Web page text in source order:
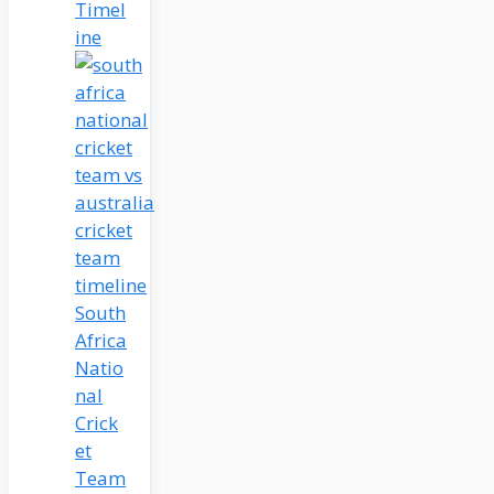
Timel
ine
South
Africa
Natio
nal
Crick
et
Team